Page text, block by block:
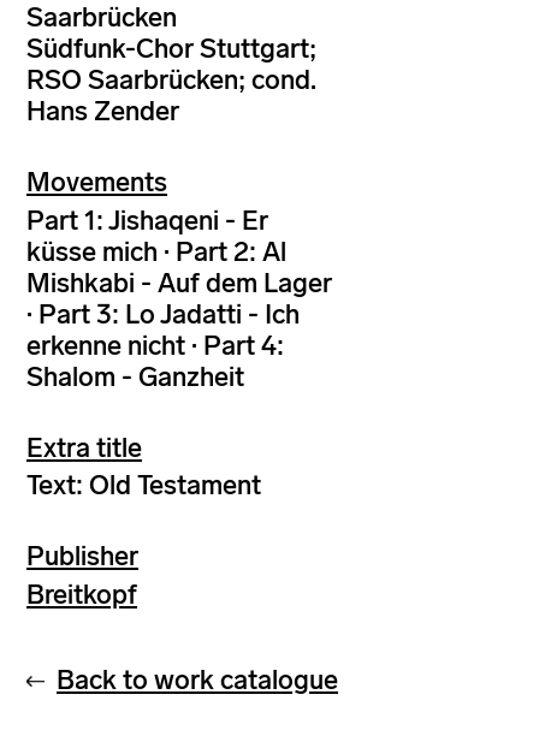
Saarbrücken
Südfunk-Chor Stuttgart;
RSO Saarbrücken; cond.
Hans Zender
Movements
Part 1: Jishaqeni - Er
küsse mich · Part 2: Al
Mishkabi - Auf dem Lager
· Part 3: Lo Jadatti - Ich
erkenne nicht · Part 4:
Shalom - Ganzheit
Extra title
Text: Old Testament
Publisher
Breitkopf
Back to work catalogue